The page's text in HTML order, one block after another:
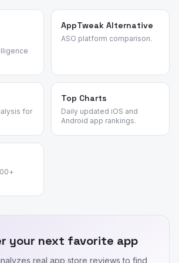
AppTweak Alternative
ASO platform comparison.
for
Top Charts
Daily updated iOS and
Android app rankings.
your next favorite app
real app store reviews to find